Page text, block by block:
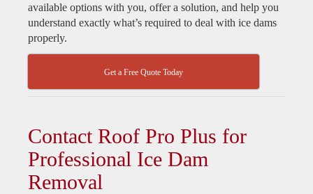
available options with you, offer a solution, and help you
understand exactly what’s required to deal with ice dams
properly.
Get a Free Quote Today
Contact Roof Pro Plus for
Professional Ice Dam
Removal